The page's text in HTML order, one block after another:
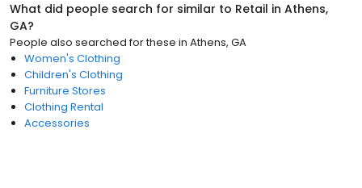
What did people search for similar to Retail in Athens,
GA?
People also searched for these in Athens, GA
Women's Clothing
Children's Clothing
Furniture Stores
Clothing Rental
Accessories